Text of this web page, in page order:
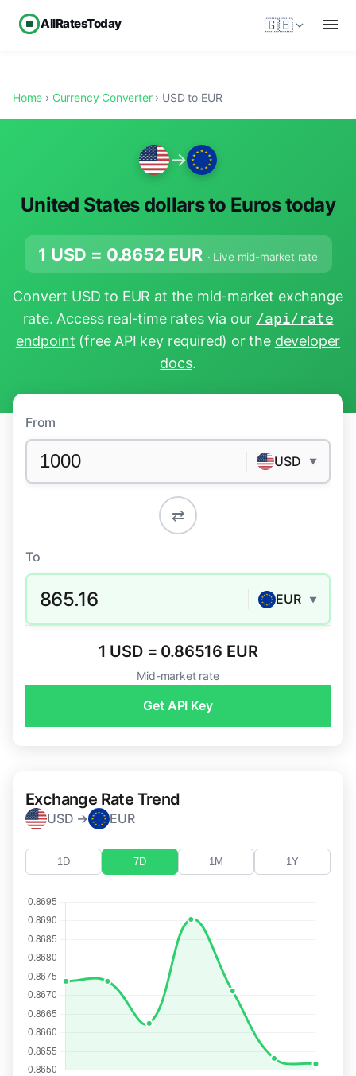
AllRatesToday 🇬🇧
Home › Currency Converter› USD to EUR
→
United States dollars to Euros today
1 USD = 0.8652 EUR · Live mid-market rate
Convert USD to EUR at the mid-market exchange
rate. Access real-time rates via our /api/rate
endpoint (free API key required) or the developer
docs.
From
USD ▼
⇄
To
865.16 EUR ▼
1 USD = 0.86516 EUR
Mid-market rate
Get API Key
Exchange Rate Trend
USD → EUR
1D 7D 1M 1Y